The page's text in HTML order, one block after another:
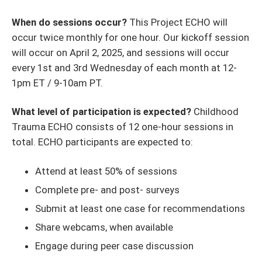
When do sessions occur? This Project ECHO will
occur twice monthly for one hour. Our kickoff session
will occur on April 2, 2025, and sessions will occur
every 1st and 3rd Wednesday of each month at 12-
1pm ET / 9-10am PT.
What level of participation is expected? Childhood
Trauma ECHO consists of 12 one-hour sessions in
total. ECHO participants are expected to:
Attend at least 50% of sessions
Complete pre- and post- surveys
Submit at least one case for recommendations
Share webcams, when available
Engage during peer case discussion